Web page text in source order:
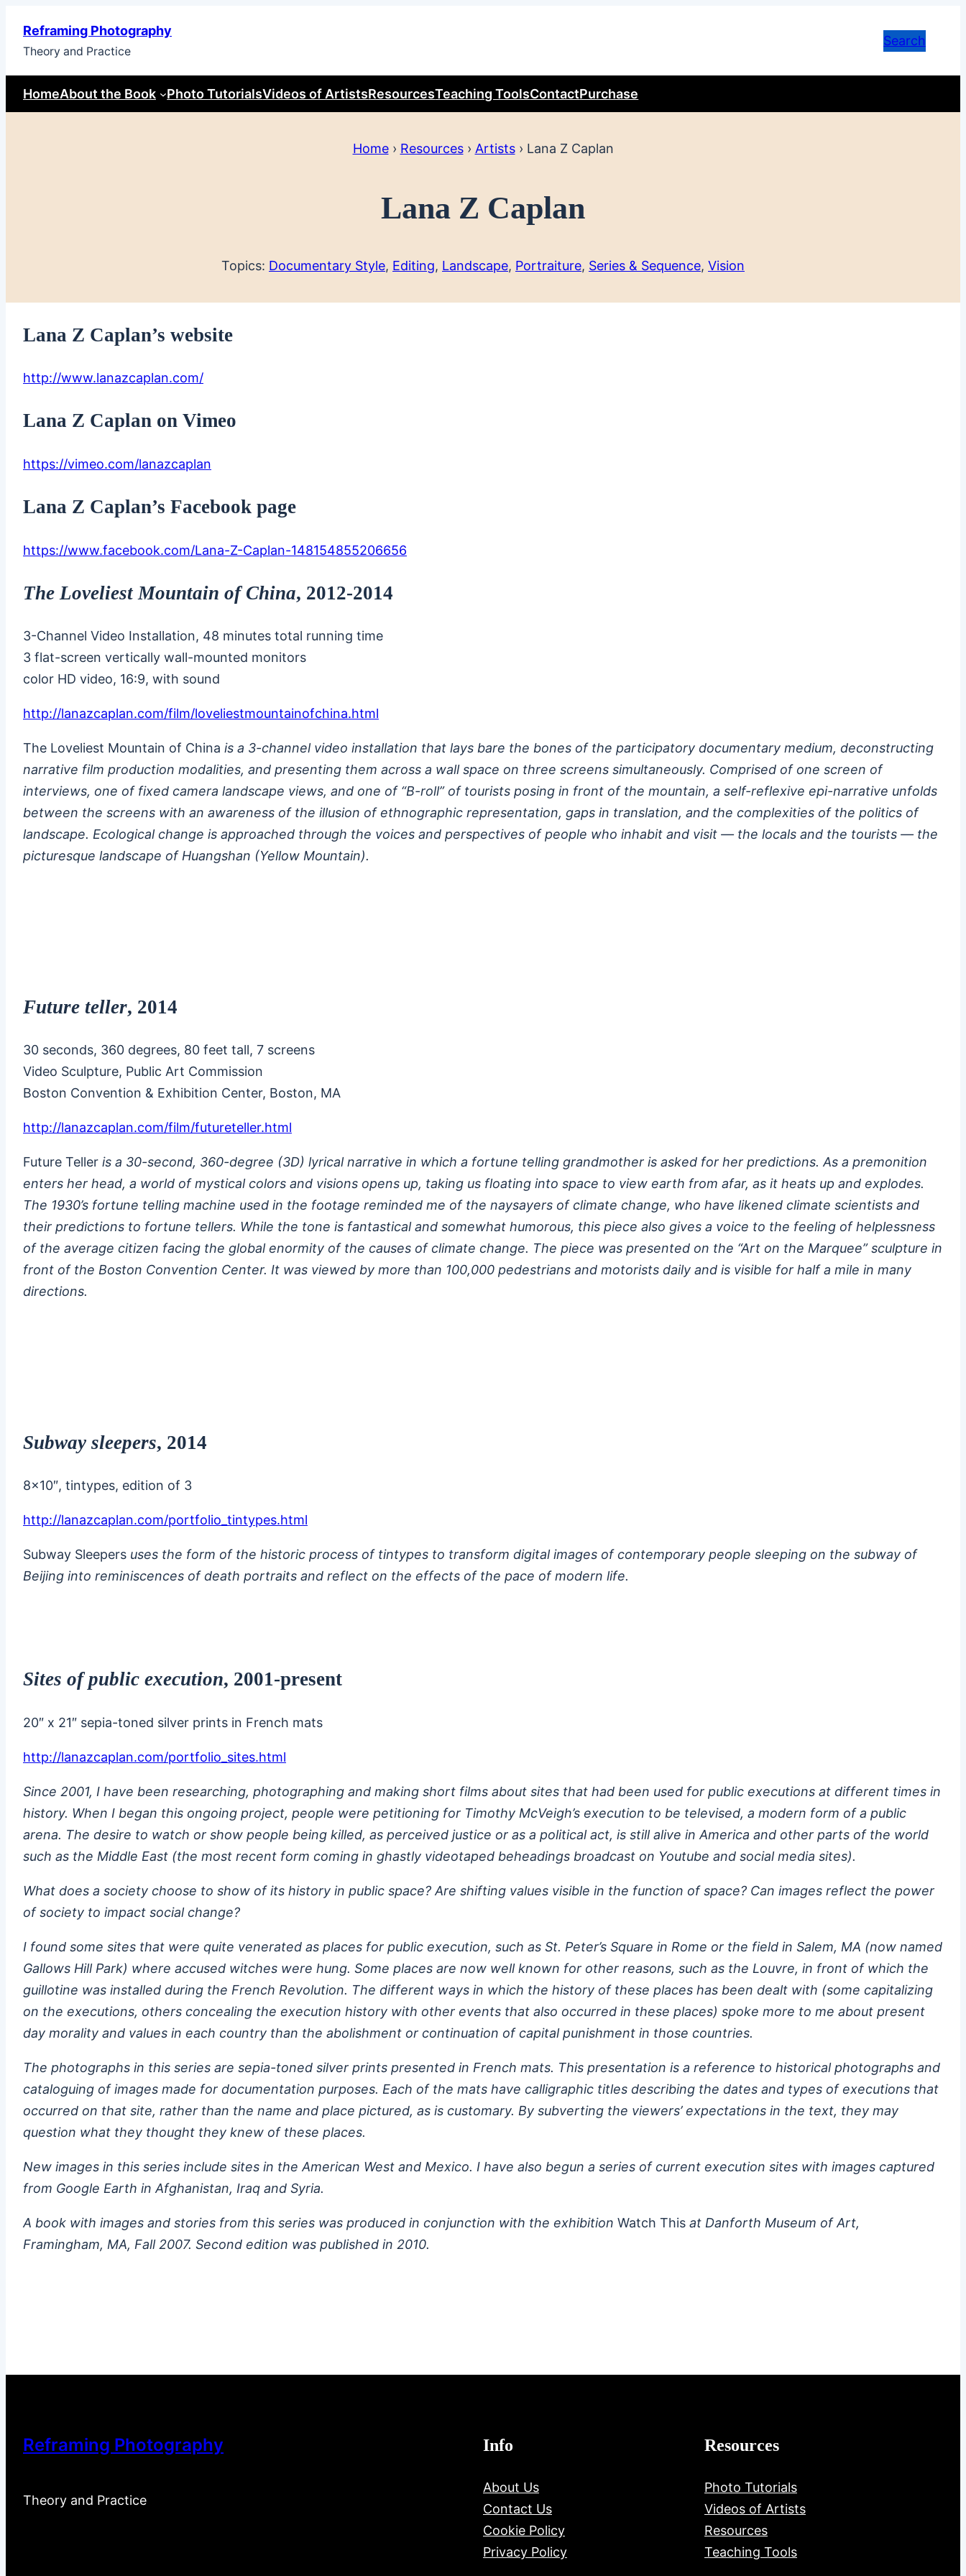
content
Reframing Photography
Theory and Practice
Search
HomeAbout the Book Photo TutorialsVideos of ArtistsResourcesTeaching ToolsContactPurchase
Home › Resources › Artists › Lana Z Caplan
Lana Z Caplan
Topics: Documentary Style, Editing, Landscape, Portraiture, Series & Sequence, Vision
Lana Z Caplan’s website
http://www.lanazcaplan.com/
Lana Z Caplan on Vimeo
https://vimeo.com/lanazcaplan
Lana Z Caplan’s Facebook page
https://www.facebook.com/Lana-Z-Caplan-148154855206656
The Loveliest Mountain of China, 2012-2014
3-Channel Video Installation, 48 minutes total running time
3 flat-screen vertically wall-mounted monitors
color HD video, 16:9, with sound
http://lanazcaplan.com/film/loveliestmountainofchina.html
The Loveliest Mountain of China is a 3-channel video installation that lays bare the bones of the participatory documentary medium, deconstructing
narrative film production modalities, and presenting them across a wall space on three screens simultaneously. Comprised of one screen of
interviews, one of fixed camera landscape views, and one of “B-roll” of tourists posing in front of the mountain, a self-reflexive epi-narrative unfolds
between the screens with an awareness of the illusion of ethnographic representation, gaps in translation, and the complexities of the politics of
landscape. Ecological change is approached through the voices and perspectives of people who inhabit and visit — the locals and the tourists — the
picturesque landscape of Huangshan (Yellow Mountain).
Future teller, 2014
30 seconds, 360 degrees, 80 feet tall, 7 screens
Video Sculpture, Public Art Commission
Boston Convention & Exhibition Center, Boston, MA
http://lanazcaplan.com/film/futureteller.html
Future Teller is a 30-second, 360-degree (3D) lyrical narrative in which a fortune telling grandmother is asked for her predictions. As a premonition
enters her head, a world of mystical colors and visions opens up, taking us floating into space to view earth from afar, as it heats up and explodes.
The 1930’s fortune telling machine used in the footage reminded me of the naysayers of climate change, who have likened climate scientists and
their predictions to fortune tellers. While the tone is fantastical and somewhat humorous, this piece also gives a voice to the feeling of helplessness
of the average citizen facing the global enormity of the causes of climate change. The piece was presented on the “Art on the Marquee” sculpture in
front of the Boston Convention Center. It was viewed by more than 100,000 pedestrians and motorists daily and is visible for half a mile in many
directions.
Subway sleepers, 2014
8×10″, tintypes, edition of 3
http://lanazcaplan.com/portfolio_tintypes.html
Subway Sleepers uses the form of the historic process of tintypes to transform digital images of contemporary people sleeping on the subway of
Beijing into reminiscences of death portraits and reflect on the effects of the pace of modern life.
Sites of public execution, 2001-present
20″ x 21″ sepia-toned silver prints in French mats
http://lanazcaplan.com/portfolio_sites.html
Since 2001, I have been researching, photographing and making short films about sites that had been used for public executions at different times in
history. When I began this ongoing project, people were petitioning for Timothy McVeigh’s execution to be televised, a modern form of a public
arena. The desire to watch or show people being killed, as perceived justice or as a political act, is still alive in America and other parts of the world
such as the Middle East (the most recent form coming in ghastly videotaped beheadings broadcast on Youtube and social media sites).
What does a society choose to show of its history in public space? Are shifting values visible in the function of space? Can images reflect the power
of society to impact social change?
I found some sites that were quite venerated as places for public execution, such as St. Peter’s Square in Rome or the field in Salem, MA (now named
Gallows Hill Park) where accused witches were hung. Some places are now well known for other reasons, such as the Louvre, in front of which the
guillotine was installed during the French Revolution. The different ways in which the history of these places has been dealt with (some capitalizing
on the executions, others concealing the execution history with other events that also occurred in these places) spoke more to me about present
day morality and values in each country than the abolishment or continuation of capital punishment in those countries.
The photographs in this series are sepia-toned silver prints presented in French mats. This presentation is a reference to historical photographs and
cataloguing of images made for documentation purposes. Each of the mats have calligraphic titles describing the dates and types of executions that
occurred on that site, rather than the name and place pictured, as is customary. By subverting the viewers’ expectations in the text, they may
question what they thought they knew of these places.
New images in this series include sites in the American West and Mexico. I have also begun a series of current execution sites with images captured
from Google Earth in Afghanistan, Iraq and Syria.
A book with images and stories from this series was produced in conjunction with the exhibition Watch This at Danforth Museum of Art,
Framingham, MA, Fall 2007. Second edition was published in 2010.
Reframing Photography
Theory and Practice
Info
About Us
Contact Us
Cookie Policy
Privacy Policy
Resources
Photo Tutorials
Videos of Artists
Resources
Teaching Tools